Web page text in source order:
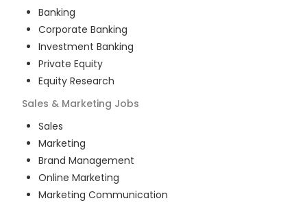
Banking
Corporate Banking
Investment Banking
Private Equity
Equity Research
Sales & Marketing Jobs
Sales
Marketing
Brand Management
Online Marketing
Marketing Communication